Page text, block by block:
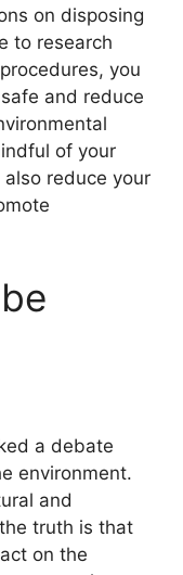
on disposing
to research
you
and reduce
of your
reduce your
a debate
environment.
and
truth is that
on the